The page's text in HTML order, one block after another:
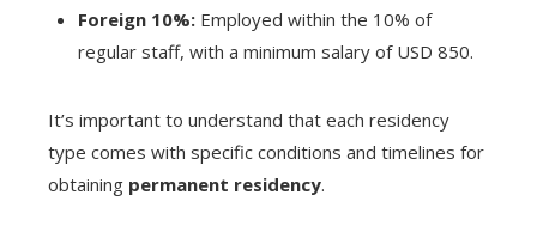
Foreign 10%: Employed within the 10% of
regular staff, with a minimum salary of USD 850.
It’s important to understand that each residency
type comes with specific conditions and timelines for
obtaining permanent residency.